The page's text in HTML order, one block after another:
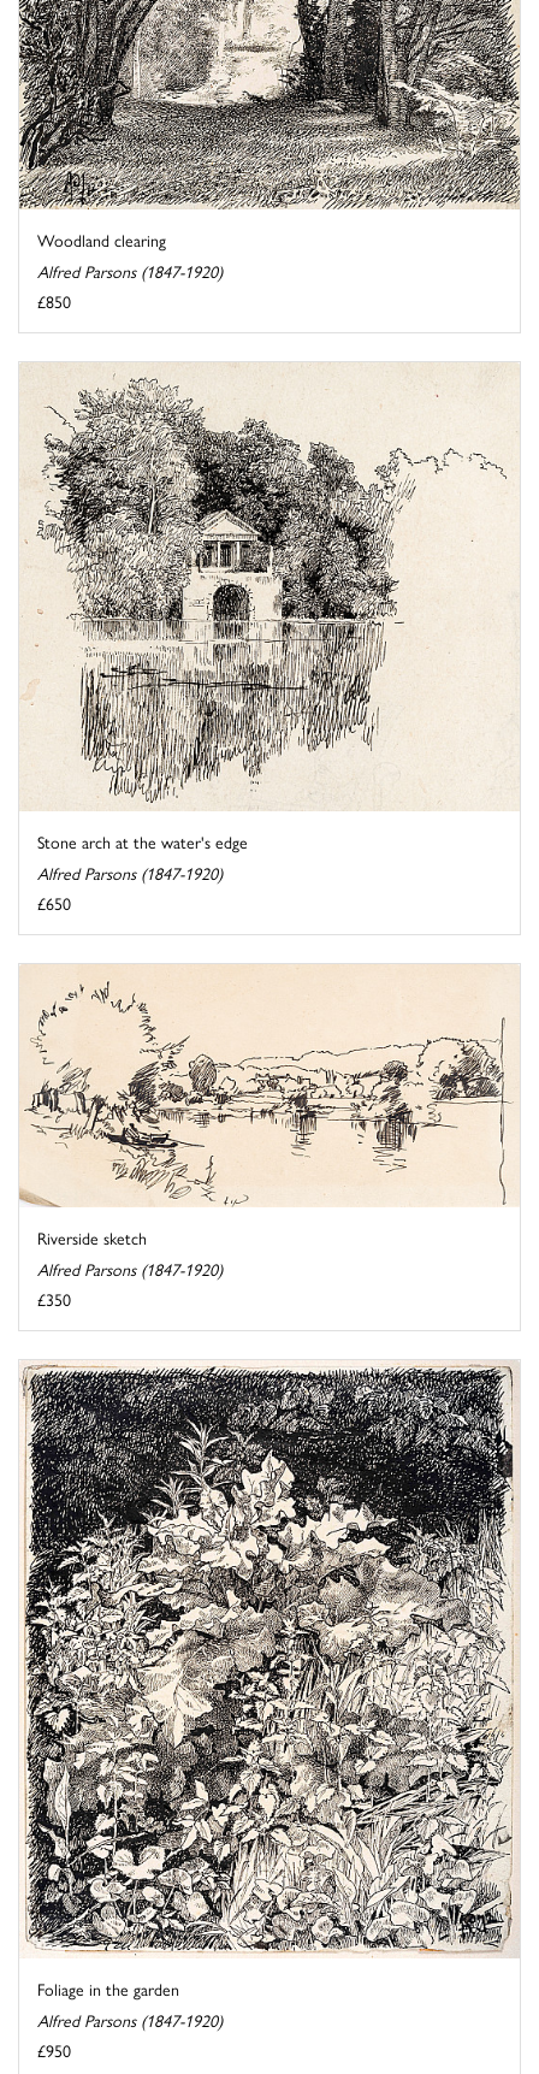
Woodland clearing
Alfred Parsons (1847-1920)
£850
Stone arch at the water's edge
Alfred Parsons (1847-1920)
£650
Riverside sketch
Alfred Parsons (1847-1920)
£350
Foliage in the garden
Alfred Parsons (1847-1920)
£950